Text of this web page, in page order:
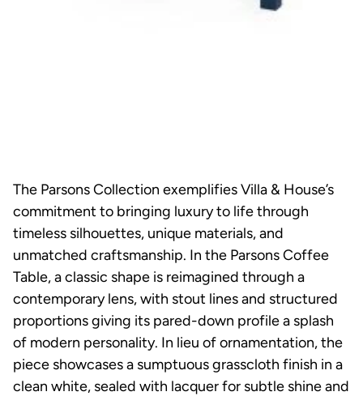
The Parsons Collection exemplifies Villa & House’s
commitment to bringing luxury to life through
timeless silhouettes, unique materials, and
unmatched craftsmanship. In the Parsons Coffee
Table, a classic shape is reimagined through a
contemporary lens, with stout lines and structured
proportions giving its pared-down profile a splash
of modern personality. In lieu of ornamentation, the
piece showcases a sumptuous grasscloth finish in a
clean white, sealed with lacquer for subtle shine and